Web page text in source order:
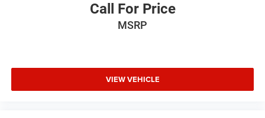
Call For Price
MSRP
VIEW VEHICLE